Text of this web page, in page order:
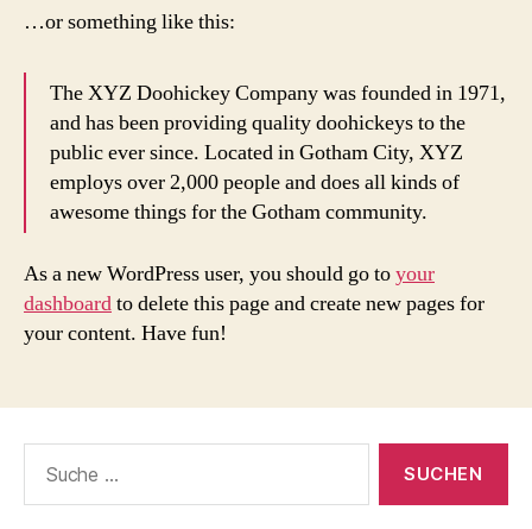
…or something like this:
The XYZ Doohickey Company was founded in 1971,
and has been providing quality doohickeys to the
public ever since. Located in Gotham City, XYZ
employs over 2,000 people and does all kinds of
awesome things for the Gotham community.
As a new WordPress user, you should go toyour
dashboardto delete this page and create new pages for
your content. Have fun!
nach: